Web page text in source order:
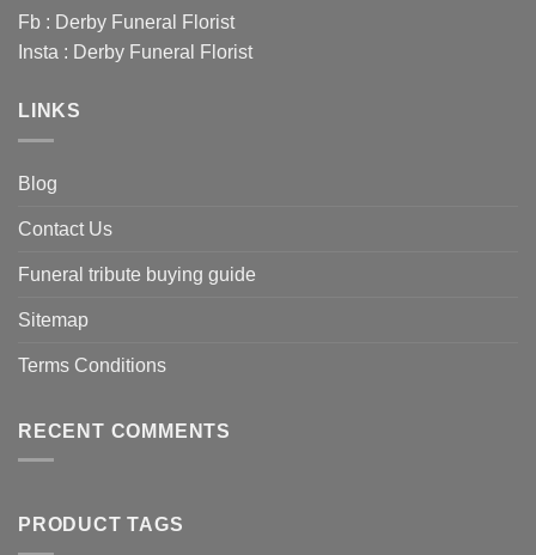
Fb : Derby Funeral Florist
Insta : Derby Funeral Florist
LINKS
Blog
Contact Us
Funeral tribute buying guide
Sitemap
Terms Conditions
RECENT COMMENTS
PRODUCT TAGS